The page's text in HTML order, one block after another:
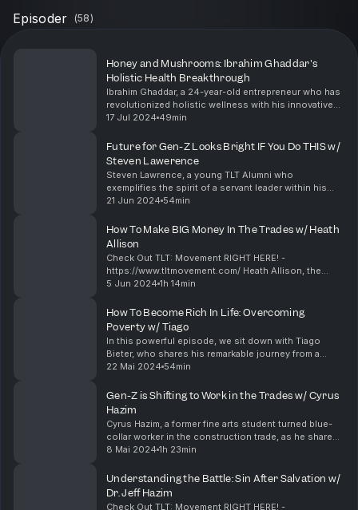
Episoder (58)
Honey and Mushrooms: Ibrahim Ghaddar's
Holistic Health Breakthrough
Ibrahim Ghaddar, a 24-year-old entrepreneur who has
revolutionized holistic wellness with his innovative
honey-based product infused with mushrooms.
17 Jul 2024 49min
Future for Gen-Z Looks Bright IF You Do THIS w/
Steven Lawerence
Steven Lawrence, a young TLT Alumni who
exemplifies the spirit of a servant leader within his
community. Steven shares his insights on the
workout ...
21 Jun 2024 54min
How To Make BIG Money In The Trades w/ Heath
Allison
Check Out TLT: Movement RIGHT HERE! -
https://www.tltmovement.com/ Heath Allison, the
owner and entrepreneur behind Allison Tree
business in Fort Laude...
5 Jun 2024 1h 14min
How To Become Rich In Life: Overcoming
Poverty w/ Tiago
In this powerful episode, we sit down with Tiago
Bieter, who shares his remarkable journey from a
poverty-stricken childhood to becoming a
school at 16 t...
22 Mai 2024 54min
Gen-Z is Shifting to Work in the Trades w/ Cyrus
Hazim
Cyrus Hazim, a former fine arts student turned blue-
collar worker in the construction trade, as he shares
his inspiring journey of overcoming substance abuse
8 Mai 2024 1h 23min
Understanding the Battle: Sin After Salvation w/
Dr. Jeff Hazim
Check Out TLT: Movement RIGHT HERE! -